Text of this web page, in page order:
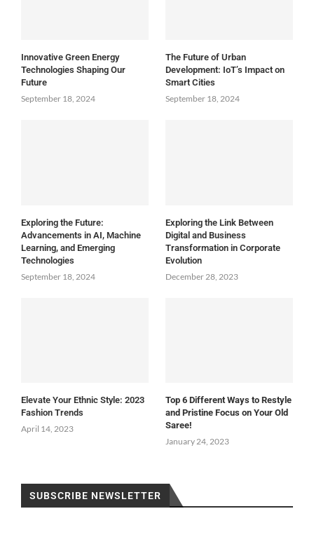
Innovative Green Energy
Technologies Shaping Our
Future
September 18, 2024
The Future of Urban
Development: IoT’s Impact on
Smart Cities
September 18, 2024
Exploring the Future:
Advancements in AI, Machine
Learning, and Emerging
Technologies
September 18, 2024
Exploring the Link Between
Digital and Business
Transformation in Corporate
Evolution
December 28, 2023
Elevate Your Ethnic Style: 2023
Fashion Trends
April 14, 2023
Top 6 Different Ways to Restyle
and Pristine Focus on Your Old
Saree!
January 24, 2023
SUBSCRIBE NEWSLETTER